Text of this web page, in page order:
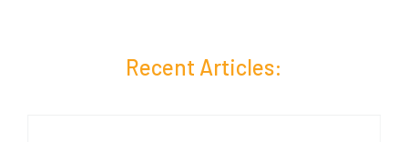
Recent Articles: